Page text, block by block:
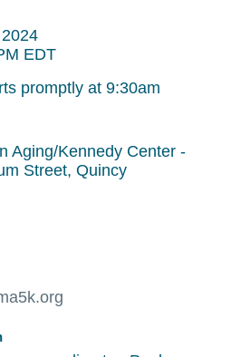
EDT
promptly at 9:30am
Aging/Kennedy Center -
Street, Quincy